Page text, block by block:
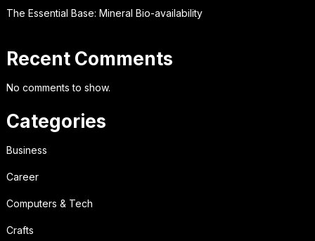
The Essential Base: Mineral Bio-availability
Recent Comments
No comments to show.
Categories
Business
Career
Computers & Tech
Crafts